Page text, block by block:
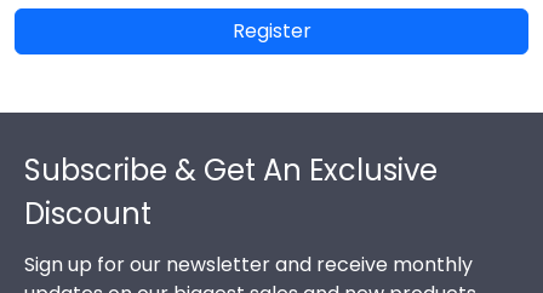
Register
Subscribe & Get An Exclusive
Discount
Sign up for our newsletter and receive monthly